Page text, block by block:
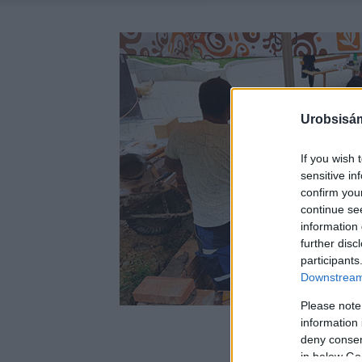
If you wish
sensitive
confirm
continue
information
further
Please
information
deny
in below